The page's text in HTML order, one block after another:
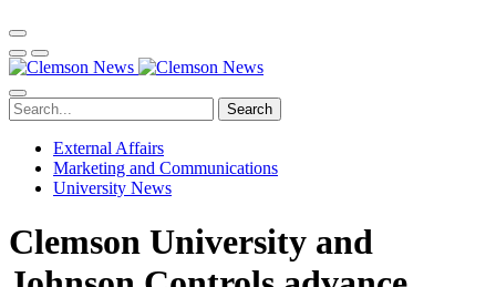
Search
External Affairs
Marketing and Communications
University News
Clemson University and